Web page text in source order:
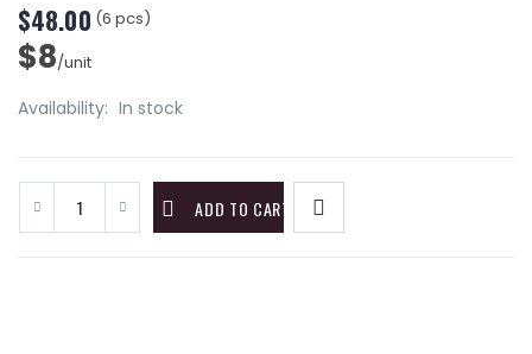
$48.00 (6 pcs)
$8/unit
Availability: In stock
ADD TO CART